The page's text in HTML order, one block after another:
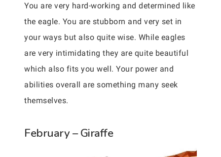
You are very hard-working and determined like
the eagle. You are stubborn and very set in
your ways but also quite wise. While eagles
are very intimidating they are quite beautiful
which also fits you well. Your power and
abilities overall are something many seek
themselves.
February – Giraffe